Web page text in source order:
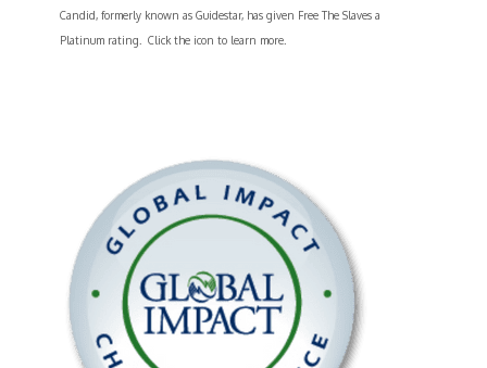
Candid, formerly known as Guidestar, has given Free The Slaves a
Platinum rating. Click the icon to learn more.